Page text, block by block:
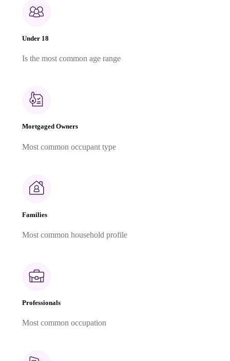
Under 18
Is the most common age range
Mortgaged Owners
Most common occupant type
Families
Most common household profile
Professionals
Most common occupation